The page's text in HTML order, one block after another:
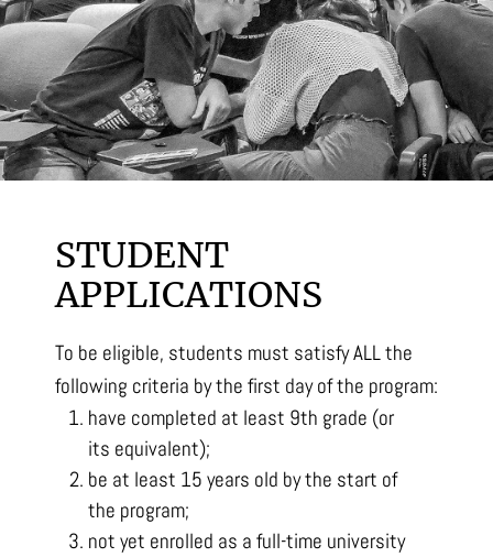
STUDENT
APPLICATIONS
To be eligible, students must satisfy ALL the
following criteria by the first day of the program:
have completed at least 9th grade (or
its equivalent);
be at least 15 years old by the start of
the program;
not yet enrolled as a full-time university